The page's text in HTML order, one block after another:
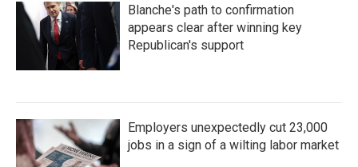
Blanche's path to confirmation
appears clear after winning key
Republican's support
Employers unexpectedly cut 23,000
jobs in a sign of a wilting labor market